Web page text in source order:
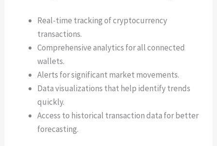
Real-time tracking of cryptocurrency
transactions.
Comprehensive analytics for all connected
wallets.
Alerts for significant market movements.
Data visualizations that help identify trends
quickly.
Access to historical transaction data for better
forecasting.